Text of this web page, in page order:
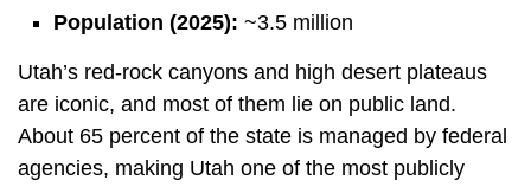
Population (2025): ~3.5 million
Utah’s red-rock canyons and high desert plateaus
are iconic, and most of them lie on public land.
About 65 percent of the state is managed by federal
agencies, making Utah one of the most publicly